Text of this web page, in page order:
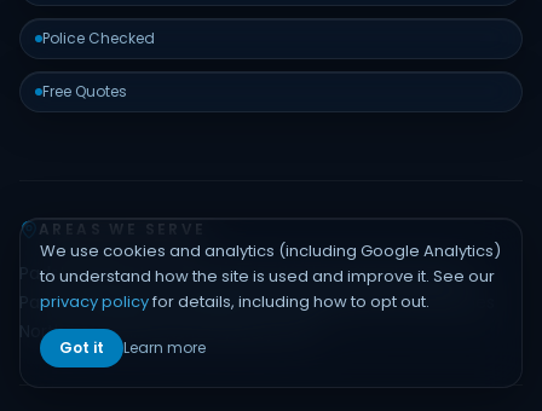
Police Checked
Free Quotes
AREAS WE SERVE
PadstowBankstownHurstvilleSutherland ShireLiverpool
ParramattaInner WestEastern SuburbsNorthern Beaches
North ShoreHills District
We use cookies and analytics (including Google Analytics)
to understand how the site is used and improve it. See our
privacy policyfor details, including how to opt out.
Got it Learn more